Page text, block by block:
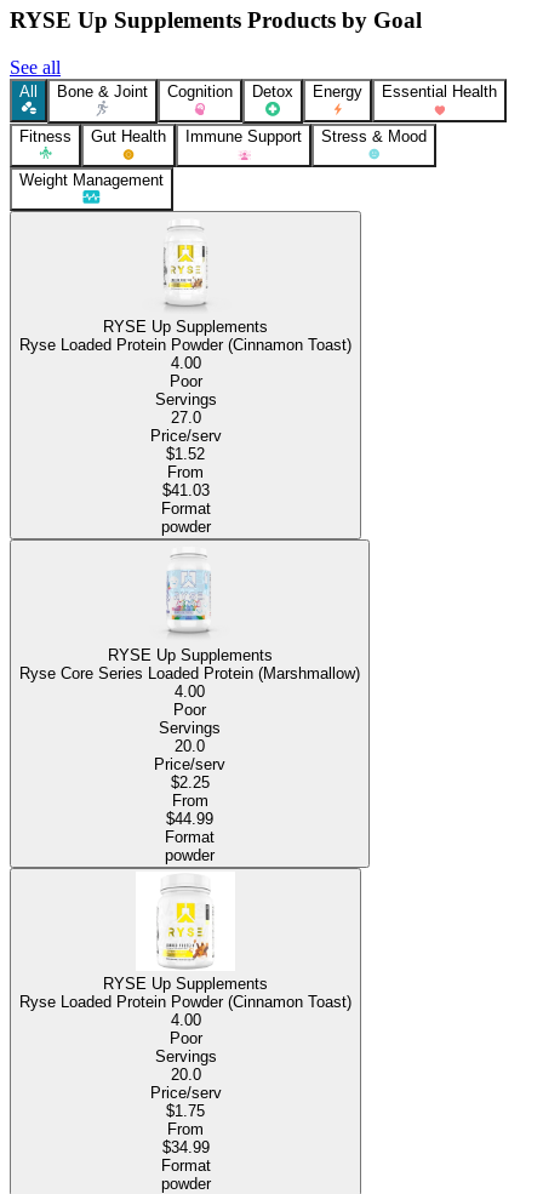
RYSE Up Supplements Products by Goal
See all
All Bone & Joint Cognition Detox Energy Essential Health
Fitness Gut Health Immune Support Stress & Mood
Weight Management
RYSE Up Supplements
Ryse Loaded Protein Powder (Cinnamon Toast)
4.00
Poor
Servings
27.0
Price/serv
$1.52
From
$41.03
Format
powder
RYSE Up Supplements
Ryse Core Series Loaded Protein (Marshmallow)
4.00
Poor
Servings
20.0
Price/serv
$2.25
From
$44.99
Format
powder
RYSE Up Supplements
Ryse Loaded Protein Powder (Cinnamon Toast)
4.00
Poor
Servings
20.0
Price/serv
$1.75
From
$34.99
Format
powder